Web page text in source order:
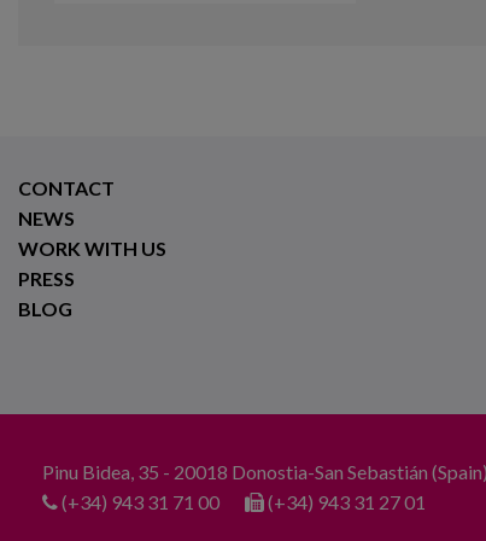
CONTACT
NEWS
WORK WITH US
PRESS
BLOG
Pinu Bidea, 35 - 20018 Donostia-San Sebastián (Spain)
(+34) 943 31 71 00
(+34) 943 31 27 01